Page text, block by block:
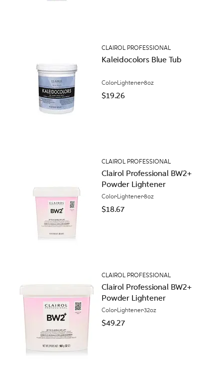
CLAIROL PROFESSIONAL
Kaleidocolors Blue Tub
Color Lightener8oz
$19.26
CLAIROL PROFESSIONAL
Clairol Professional BW2+
Powder Lightener
Color Lightener8oz
$18.67
CLAIROL PROFESSIONAL
Clairol Professional BW2+
Powder Lightener
Color Lightener32oz
$49.27